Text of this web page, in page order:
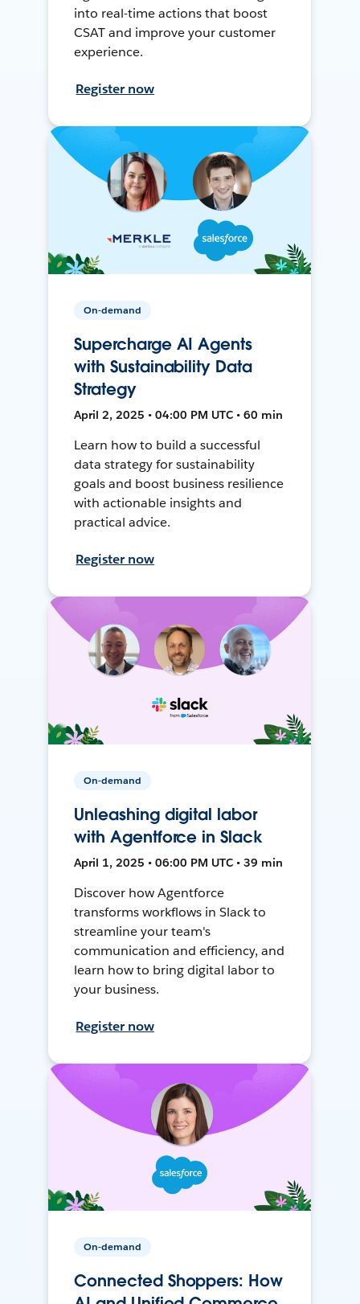
into real-time actions that boost
CSAT and improve your customer
experience.
Register now
On-demand
Supercharge AI Agents
with Sustainability Data
Strategy
April 2, 2025 • 04:00 PM UTC • 60 min
Learn how to build a successful
data strategy for sustainability
goals and boost business resilience
with actionable insights and
practical advice.
Register now
On-demand
Unleashing digital labor
with Agentforce in Slack
April 1, 2025 • 06:00 PM UTC • 39 min
Discover how Agentforce
transforms workflows in Slack to
streamline your team's
communication and efficiency, and
learn how to bring digital labor to
your business.
Register now
On-demand
Connected Shoppers: How